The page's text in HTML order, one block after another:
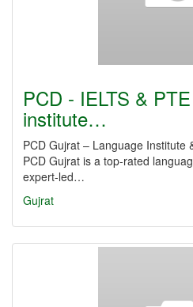
PCD - IELTS &
institute…
PCD Gujrat – Language Institute
PCD Gujrat is a top-rated
expert-led…
Gujrat